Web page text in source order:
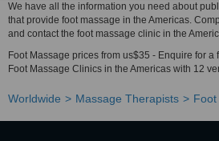
We have all the information you need about
that provide foot massage in the Americas.
and contact the foot massage clinic in the
Foot Massage prices from us$35 - Enquire for
Foot Massage Clinics in the Americas with 12
Worldwide Massage Therapists